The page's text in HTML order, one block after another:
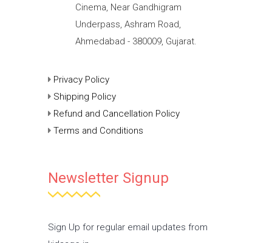
Cinema, Near Gandhigram
Underpass, Ashram Road,
Ahmedabad - 380009, Gujarat.
Privacy Policy
Shipping Policy
Refund and Cancellation Policy
Terms and Conditions
Newsletter Signup
Sign Up for regular email updates from